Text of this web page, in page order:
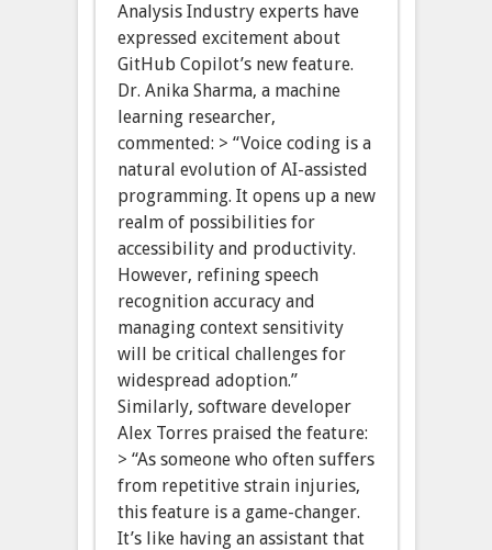
Analysis Industry experts have
expressed excitement about
GitHub Copilot’s new feature.
Dr. Anika Sharma, a machine
learning researcher,
commented: > “Voice coding is a
natural evolution of AI-assisted
programming. It opens up a new
realm of possibilities for
accessibility and productivity.
However, refining speech
recognition accuracy and
managing context sensitivity
will be critical challenges for
widespread adoption.”
Similarly, software developer
Alex Torres praised the feature:
> “As someone who often suffers
from repetitive strain injuries,
this feature is a game-changer.
It’s like having an assistant that